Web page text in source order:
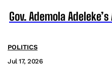
Gov. Ademola
POLITICS
Jul 17, 2026